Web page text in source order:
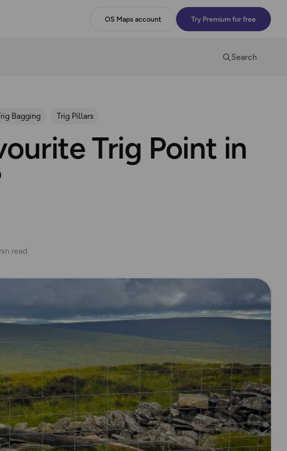
OS Maps account Try Premium for free
Search
Bagging Trig Pillars
Trig Point in
read